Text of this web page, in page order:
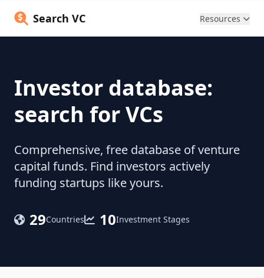
Search VC Resources
Investor database:
search for VCs
Comprehensive, free database of venture
capital funds. Find investors actively
funding startups like yours.
29Countries 10Investment Stages